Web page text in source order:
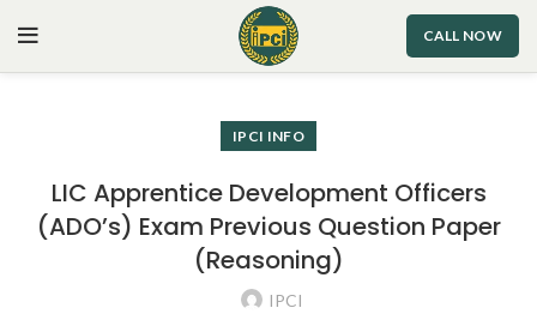
CALL NOW
IPCI INFO
LIC Apprentice Development Officers
(ADO’s) Exam Previous Question Paper
(Reasoning)
IPCI